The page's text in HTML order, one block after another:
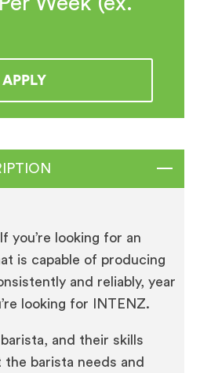
APPLY
If you’re looking for an
is capable of producing
and reliably, year
looking for INTENZ.
and their skills
the barista needs and